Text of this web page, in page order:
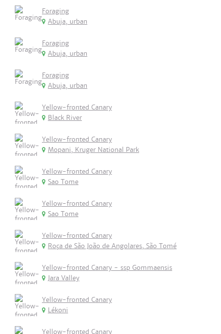
Foraging
Abuja, urban
Foraging
Abuja, urban
Foraging
Abuja, urban
Yellow-fronted Canary
Black River
Yellow-fronted Canary
Mopani, Kruger National Park
Yellow-fronted Canary
Sao Tome
Yellow-fronted Canary
Sao Tome
Yellow-fronted Canary
Roça de São João de Angolares, São Tomé
Yellow-fronted Canary - ssp Gommaensis
Jara Valley
Yellow-fronted Canary
Lékoni
Yellow-fronted Canary